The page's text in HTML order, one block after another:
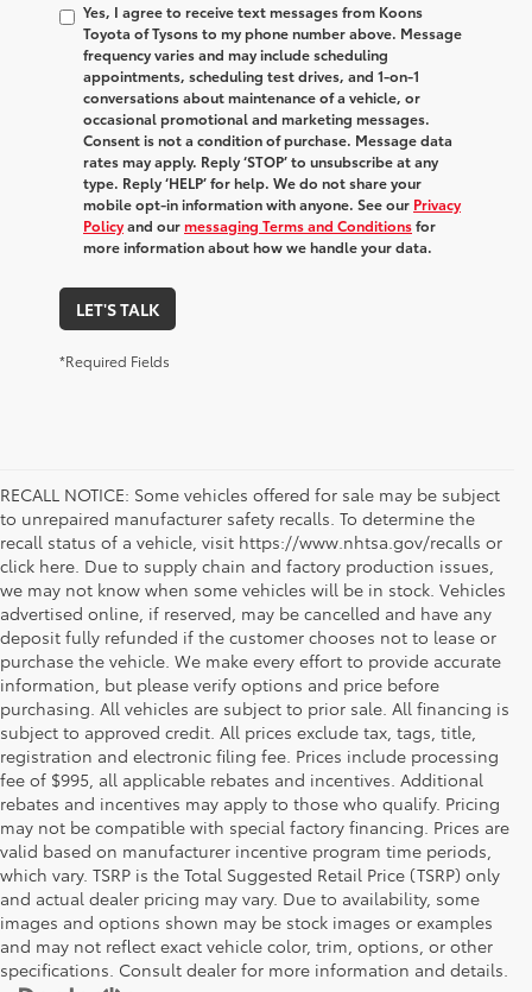
Yes, I agree to receive text messages from Koons
Toyota of Tysons to my phone number above. Message
frequency varies and may include scheduling
appointments, scheduling test drives, and 1-on-1
conversations about maintenance of a vehicle, or
occasional promotional and marketing messages.
Consent is not a condition of purchase. Message data
rates may apply. Reply ‘STOP’ to unsubscribe at any
type. Reply ‘HELP’ for help. We do not share your
mobile opt-in information with anyone. See our Privacy
Policyand ourmessaging Terms and Conditionsfor
more information about how we handle your data.
LET'S TALK
*Required Fields
RECALL NOTICE: Some vehicles offered for sale may be subject
to unrepaired manufacturer safety recalls. To determine the
recall status of a vehicle, visit https://www.nhtsa.gov/recalls or
click here. Due to supply chain and factory production issues,
we may not know when some vehicles will be in stock. Vehicles
advertised online, if reserved, may be cancelled and have any
deposit fully refunded if the customer chooses not to lease or
purchase the vehicle. We make every effort to provide accurate
information, but please verify options and price before
purchasing. All vehicles are subject to prior sale. All financing is
subject to approved credit. All prices exclude tax, tags, title,
registration and electronic filing fee. Prices include processing
fee of $995, all applicable rebates and incentives. Additional
rebates and incentives may apply to those who qualify. Pricing
may not be compatible with special factory financing. Prices are
valid based on manufacturer incentive program time periods,
which vary. TSRP is the Total Suggested Retail Price (TSRP) only
and actual dealer pricing may vary. Due to availability, some
images and options shown may be stock images or examples
and may not reflect exact vehicle color, trim, options, or other
specifications. Consult dealer for more information and details.